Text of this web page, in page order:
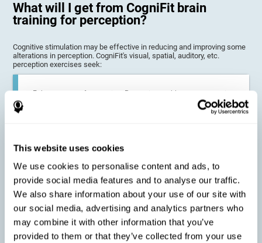
This website uses cookies
We use cookies to personalise content and ads, to
provide social media features and to analyse our traffic.
We also share information about your use of our site with
our social media, advertising and analytics partners who
may combine it with other information that you’ve
provided to them or that they’ve collected from your use
What will I get from CogniFit brain
training for perception?
Cognitive stimulation may be effective in reducing and improving some
alterations in perception. CogniFit's visual, spatial, auditory, etc.
perception exercises seek:
Enhance state of perception: Perception problems can occur in
children, as well as in adults or seniors. It is even possible that,
without having any kind of perceptual problem, we are
Prevent age-related perceptual problems: Seniors can be
healthy however with age cognitive deterioration is normal.
CogniFit's perception training can help maintain this cognitive
process.